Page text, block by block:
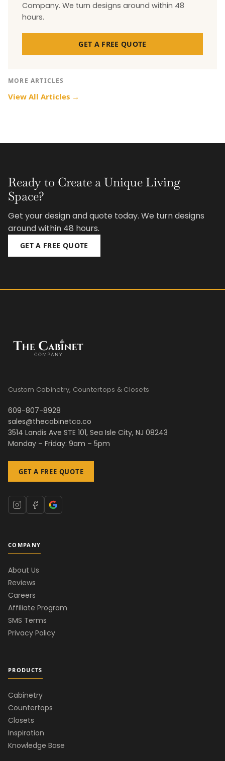
Company. We turn designs around within 48
hours.
GET A FREE QUOTE
MORE ARTICLES
View All Articles →
Ready to Create a Unique Living
Space?
Get your design and quote today. We turn designs
around within 48 hours.
GET A FREE QUOTE
Custom Cabinetry, Countertops & Closets
609-807-8928
sales@thecabinetco.co
3514 Landis Ave STE 101, Sea Isle City, NJ 08243
Monday – Friday: 9am – 5pm
GET A FREE QUOTE
COMPANY
About Us
Reviews
Careers
Affiliate Program
SMS Terms
Privacy Policy
PRODUCTS
Cabinetry
Countertops
Closets
Inspiration
Knowledge Base